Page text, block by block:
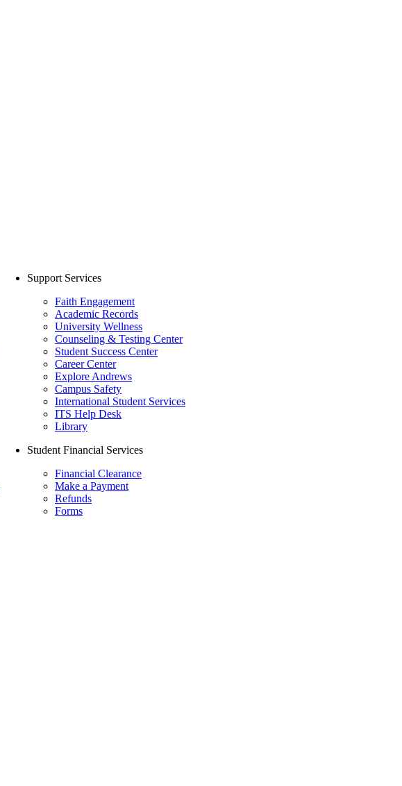
Support Services
Faith Engagement
Academic Records
University Wellness
Counseling & Testing Center
Student Success Center
Career Center
Explore Andrews
Campus Safety
International Student Services
ITS Help Desk
Library
Student Financial Services
Financial Clearance
Make a Payment
Refunds
Forms